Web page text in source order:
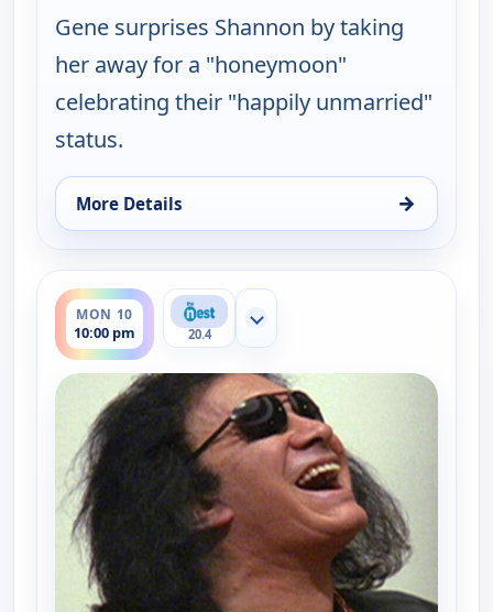
Gene surprises Shannon by taking
her away for a "honeymoon"
celebrating their "happily unmarried"
status.
More Details →
for Gene Simmons Family Jewels, Mon 10, 9:30 pm
MON 10
10:00 pm
ends 10:30 pm
20.4
Show more channels